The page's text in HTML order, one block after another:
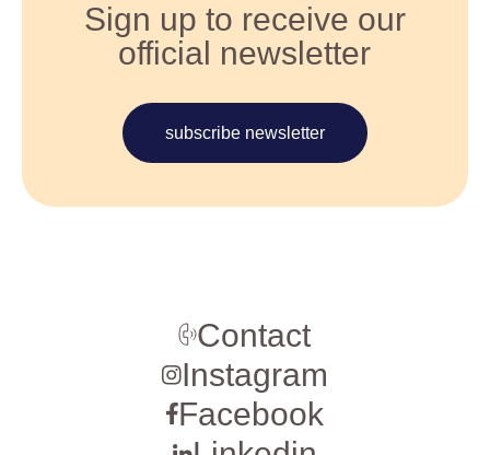
Sign up to receive our
official newsletter
subscribe newsletter
Contact
Instagram
Facebook